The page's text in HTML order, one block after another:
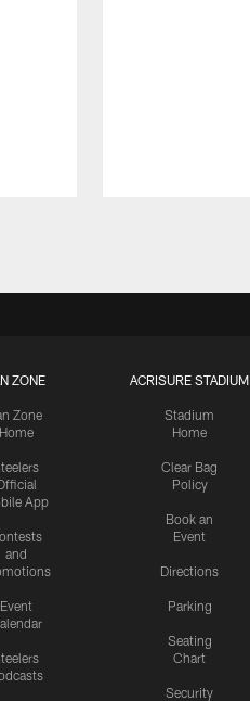
ZONE
Zone
Home
App
and
Event
ACRISURE STADIUM
Stadium
Home
Clear Bag
Policy
Book an
Event
Directions
Parking
Seating
Chart
Security